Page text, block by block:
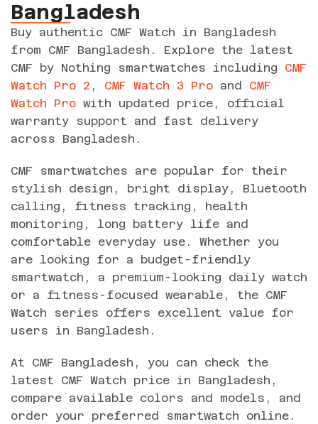
Bangladesh
Buy authentic CMF Watch in Bangladesh
from CMF Bangladesh. Explore the latest
CMF by Nothing smartwatches including CMF
Watch Pro 2 , CMF Watch 3 Pro and CMF
Watch Pro with updated price, official
warranty support and fast delivery
across Bangladesh.
CMF smartwatches are popular for their
stylish design, bright display, Bluetooth
calling, fitness tracking, health
monitoring, long battery life and
comfortable everyday use. Whether you
are looking for a budget-friendly
smartwatch, a premium-looking daily watch
or a fitness-focused wearable, the CMF
Watch series offers excellent value for
users in Bangladesh.
At CMF Bangladesh, you can check the
latest CMF Watch price in Bangladesh,
compare available colors and models, and
order your preferred smartwatch online.